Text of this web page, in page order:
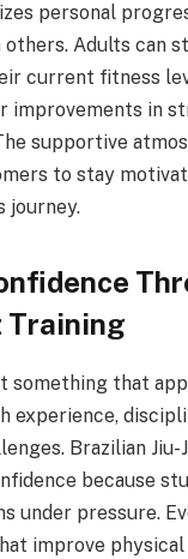
personal
others. Adults can
current fitness
improvements in
supportive
to stay
journey.
Training
something that
experience,
Brazilian
because
under pressure.
improve physical